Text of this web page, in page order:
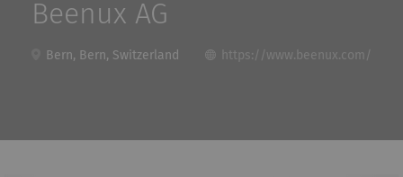
Beenux AG
Bern, Bern, Switzerland https://www.beenux.com/